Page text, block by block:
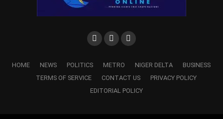
HOME NEWS POLITICS METRO NIGER DELTA
BUSINESS
TERMS OF SERVICE
CONTACT US
PRIVACY POLICY
EDITORIAL POLICY